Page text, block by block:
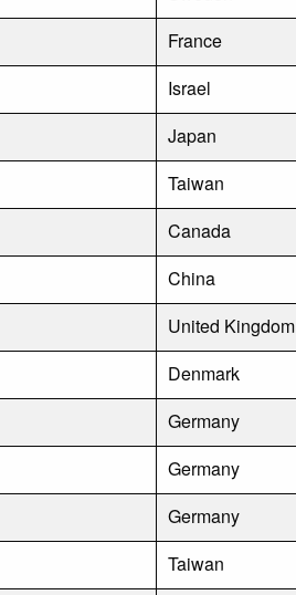
France
Israel
Japan
Taiwan
Canada
China
United Kingdom
Denmark
Germany
Germany
Germany
Taiwan